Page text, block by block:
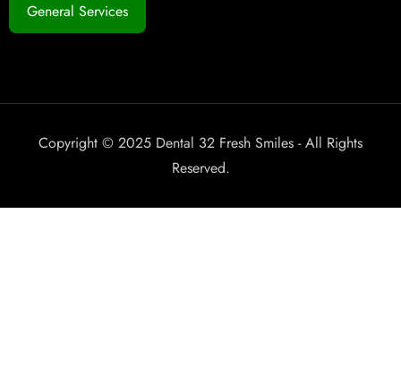
General Services
Copyright © 2025 Dental 32 Fresh Smiles - All Rights
Reserved.